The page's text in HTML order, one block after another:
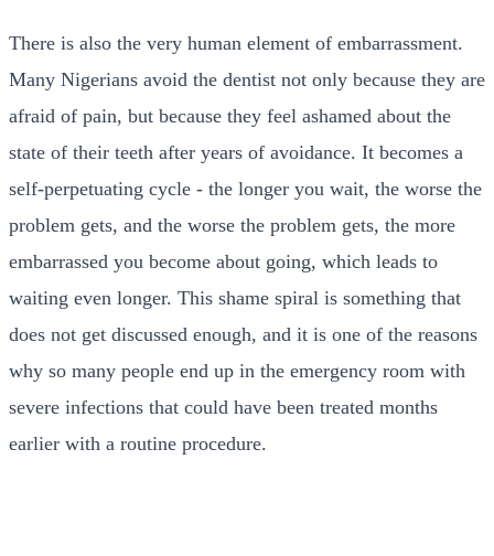
There is also the very human element of embarrassment.
Many Nigerians avoid the dentist not only because they are
afraid of pain, but because they feel ashamed about the
state of their teeth after years of avoidance. It becomes a
self-perpetuating cycle - the longer you wait, the worse the
problem gets, and the worse the problem gets, the more
embarrassed you become about going, which leads to
waiting even longer. This shame spiral is something that
does not get discussed enough, and it is one of the reasons
why so many people end up in the emergency room with
severe infections that could have been treated months
earlier with a routine procedure.